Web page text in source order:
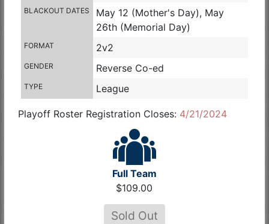
BLACKOUT DATES
May 12 (Mother's Day), May
26th (Memorial Day)
FORMAT 2v2
GENDER Reverse Co-ed
TYPE League
Playoff Roster Registration Closes: 4/21/2024
Full Team
$109.00
Sold Out